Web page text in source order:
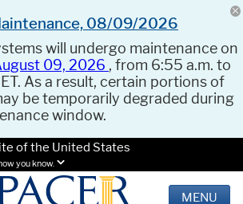
08/09/2026
will undergo maintenance on
09, 2026 , from 6:55 a.m. to
As a result, certain portions of
be temporarily degraded during
window.
of the United States
you know.
MENU